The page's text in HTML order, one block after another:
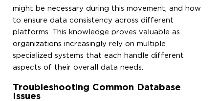
might be necessary during this movement, and how
to ensure data consistency across different
platforms. This knowledge proves valuable as
organizations increasingly rely on multiple
specialized systems that each handle different
aspects of their overall data needs.
Troubleshooting Common Database
Issues